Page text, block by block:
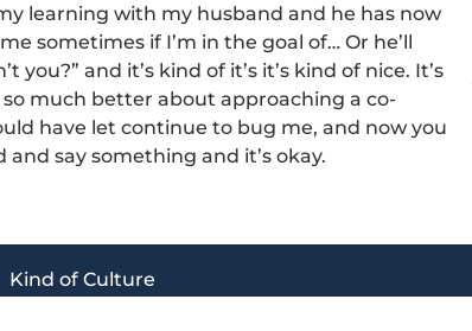
learning with my husband and he has now
sometimes if I’m in the goal of… Or he’ll
you?” and it’s kind of it’s it’s kind of nice. It’s
much better about approaching a co-
have let continue to bug me, and now you
say something and it’s okay.
Kind of Culture